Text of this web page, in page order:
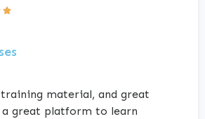

material, and great
great platform to learn